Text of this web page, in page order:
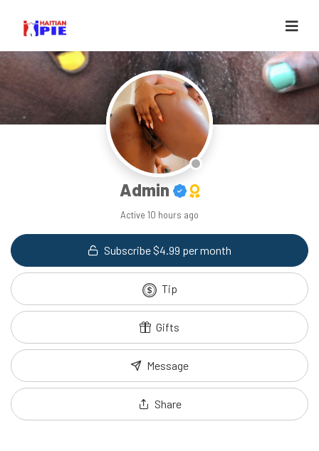
Admin
Active 10 hours ago
Subscribe $4.99 per month
Tip
Gifts
Message
Share